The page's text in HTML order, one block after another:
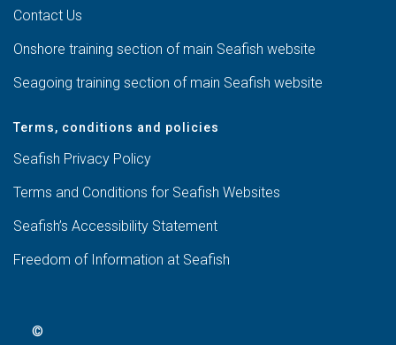
Contact Us
Onshore training section of main Seafish website
Seagoing training section of main Seafish website
Terms, conditions and policies
Seafish Privacy Policy
Terms and Conditions for Seafish Websites
Seafish’s Accessibility Statement
Freedom of Information at Seafish
©